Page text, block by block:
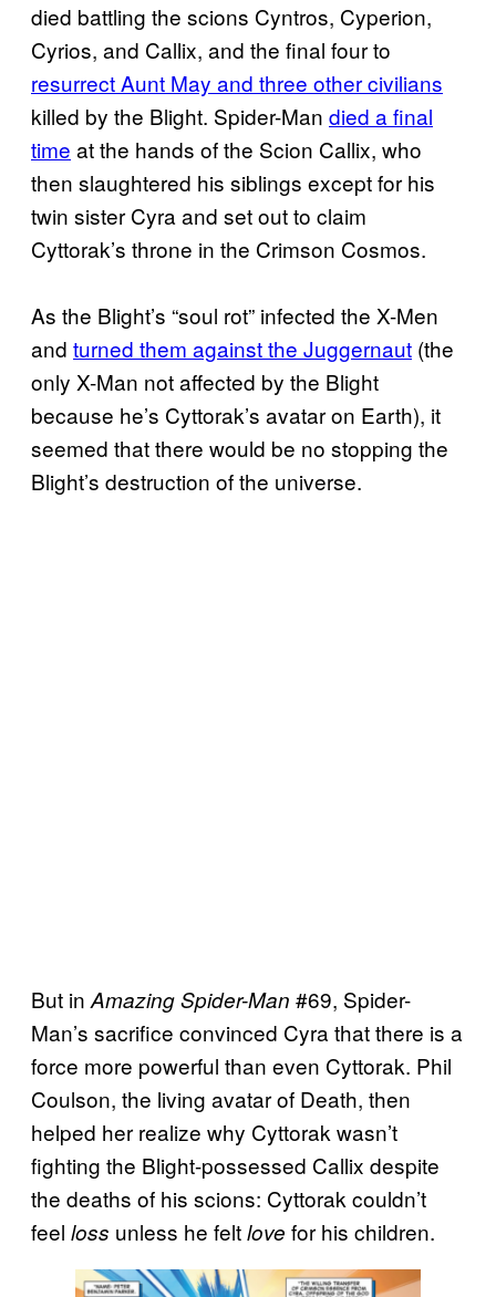
died battling the scions Cyntros, Cyperion,
Cyrios, and Callix, and the final four to
resurrect Aunt May and three other civilians
killed by the Blight. Spider-Man died a final
time at the hands of the Scion Callix, who
then slaughtered his siblings except for his
twin sister Cyra and set out to claim
Cyttorak’s throne in the Crimson Cosmos.
As the Blight’s “soul rot” infected the X-Men
and turned them against the Juggernaut (the
only X-Man not affected by the Blight
because he’s Cyttorak’s avatar on Earth), it
seemed that there would be no stopping the
Blight’s destruction of the universe.
But in Amazing Spider-Man #69, Spider-
Man’s sacrifice convinced Cyra that there is a
force more powerful than even Cyttorak. Phil
Coulson, the living avatar of Death, then
helped her realize why Cyttorak wasn’t
fighting the Blight-possessed Callix despite
the deaths of his scions: Cyttorak couldn’t
feel loss unless he feltlove for his children.